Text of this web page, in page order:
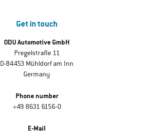
Get in touch
ODU Automotive GmbH
Pregelstraße 11
D-84453 Mühldorf am Inn
Germany
Phone number
+49 8631 6156-0
E-Mail